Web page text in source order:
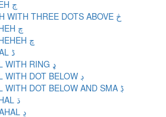
ARABIC LETTER DYEH ڄ
ARABIC LETTER HAH WITH THREE DOTS ABOVE څ
ARABIC LETTER TCHEH چ
ARABIC LETTER TCHEHEH ڇ
ARABIC LETTER DDAL ڈ
ARABIC LETTER DAL WITH RING ډ
ARABIC LETTER DAL WITH DOT BELOW ڊ
ARABIC LETTER DAL WITH DOT BELOW AND SMA ڋ
ARABIC LETTER DAHAL ڌ
ARABIC LETTER DDAHAL ڍ